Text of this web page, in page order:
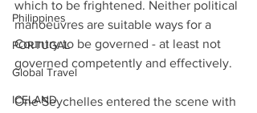
Philippines
PORTUGAL
Global Travel
ICELAND
which to be frightened. Neither political
manoeuvres are suitable ways for a
Country to be governed - at least not
governed competently and effectively.
One Seychelles entered the scene with